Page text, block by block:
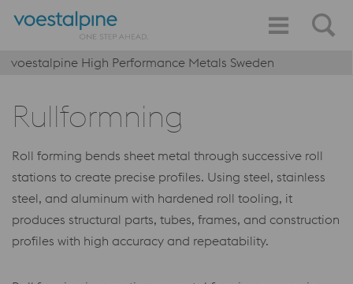
voestalpine High Performance Metals Sweden
Rullformning
Roll forming bends sheet metal through successive roll
stations to create precise profiles. Using steel, stainless
steel, and aluminum with hardened roll tooling, it
produces structural parts, tubes, frames, and construction
profiles with high accuracy and repeatability.